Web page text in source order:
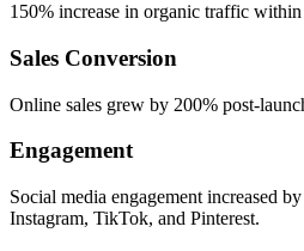
150% increase in organic traffic
Sales Conversion
Online sales grew by 200% post-
Engagement
Social media engagement increased
Instagram, TikTok, and Pinterest.